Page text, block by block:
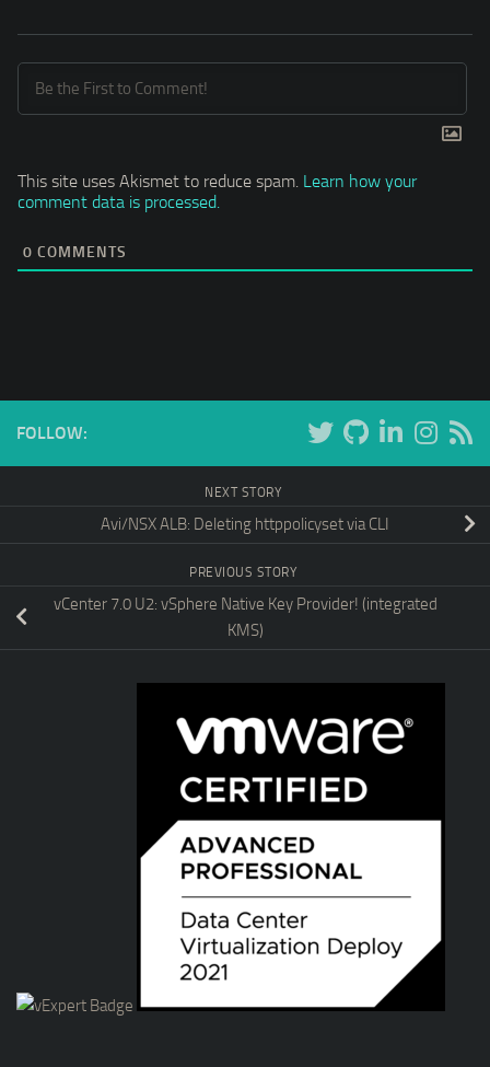
This site uses Akismet to reduce spam. Learn how your
comment data is processed.
0 COMMENTS
FOLLOW:
NEXT STORY
Avi/NSX ALB: Deleting httppolicyset via CLI
PREVIOUS STORY
vCenter 7.0 U2: vSphere Native Key Provider! (integrated
KMS)